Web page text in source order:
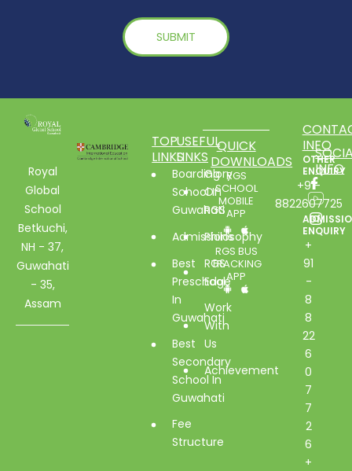
Royal
Global
School
Betkuchi,
NH - 37,
Guwahati
- 35,
Assam
TOP
LINKS
Boarding
School In
Guwahati
Admissions
Best
Preschool
In
Guwahati
Best
Secondary
School In
Guwahati
Fee
Structure
USEFUL
LINKS
Glory
Of
RGS
Philosophy
RGS
Edge
Work
With
Us
Achievement
QUICK
DOWNLOADS
RGS
SCHOOL
MOBILE
APP
RGS BUS
TRACKING
APP
INFO
OTHER
ENQUIRY
+91-
8822607725
ENQUIRY
+
91
-
8
8
22
6
0
7
7
2
6
+
INFO